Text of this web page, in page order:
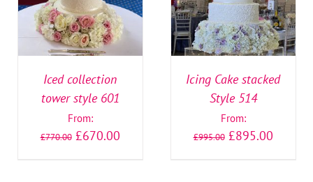
Iced collection
tower style 601
From:
£770.00 £670.00
Icing Cake stacked
Style 514
From:
£995.00 £895.00